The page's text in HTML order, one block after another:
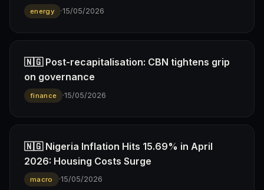
energy ·15/05/2026
🇳🇬 Post-recapitalisation: CBN tightens grip
on governance
finance ·15/05/2026
🇳🇬 Nigeria Inflation Hits 15.69% in April
2026: Housing Costs Surge
macro ·15/05/2026